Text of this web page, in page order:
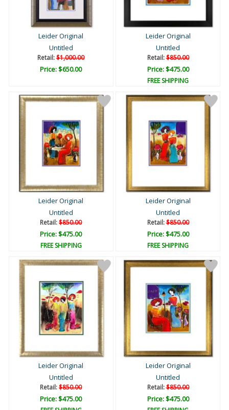
Leider Original
Untitled
Retail:$1,000.00
Price: $650.00
Leider Original
Untitled
Retail:$850.00
Price: $475.00
FREE SHIPPING
Leider Original
Untitled
Retail:$850.00
Price: $475.00
FREE SHIPPING
Leider Original
Untitled
Retail:$850.00
Price: $475.00
FREE SHIPPING
Leider Original
Untitled
Retail:$850.00
Price: $475.00
Leider Original
Untitled
Retail:$850.00
Price: $475.00